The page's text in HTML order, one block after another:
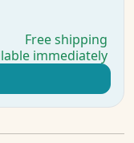
Free shipping
immediately